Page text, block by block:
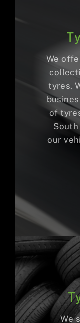
We
tyres.
of
South
our
We